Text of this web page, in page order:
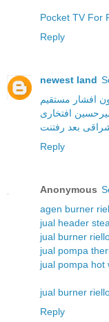
Pocket TV For
Reply
newest land
افشار مستقیم
افتخاری
بعد رفتنت
Reply
Anonymous
agen burner
jual header
jual burner
jual pompa
jual pompa hot
jual burner
Reply